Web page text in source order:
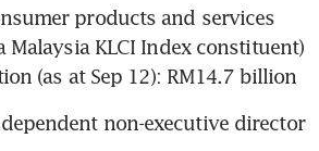
products and services
Malaysia KLCI Index constituent)
(as at Sep 12): RM14.7 billion
non-executive director